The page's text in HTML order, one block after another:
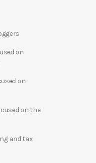
on
on
on the
and tax